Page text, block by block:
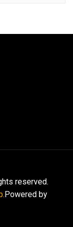
reserved.
Powered by